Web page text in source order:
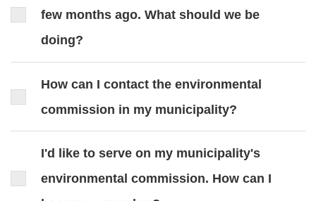
few months ago. What should we be
doing?
How can I contact the environmental
commission in my municipality?
I'd like to serve on my municipality's
environmental commission. How can I